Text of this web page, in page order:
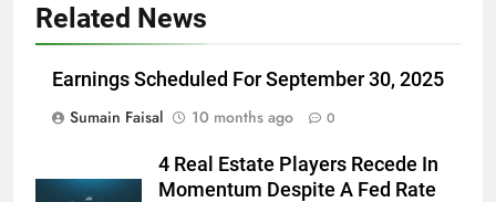
Related News
Earnings Scheduled For September 30, 2025
Sumain Faisal
10 months ago 0
4 Real Estate Players Recede In
Momentum Despite A Fed Rate